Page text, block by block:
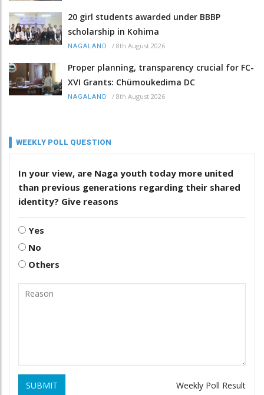
20 girl students awarded under BBBP
scholarship in Kohima
NAGALAND / 8th August 2026
Proper planning, transparency crucial for FC-
XVI Grants: Chümoukedima DC
NAGALAND / 8th August 2026
WEEKLY POLL QUESTION
In your view, are Naga youth today more united
than previous generations regarding their shared
identity? Give reasons
Yes
No
Others
SUBMIT Weekly Poll Result